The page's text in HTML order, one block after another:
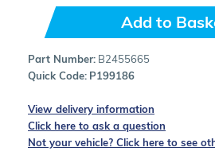
Add to
Part Number: B2455665
Quick Code: P199186
View delivery information
Click here to ask a question
Not your vehicle? Click here to see